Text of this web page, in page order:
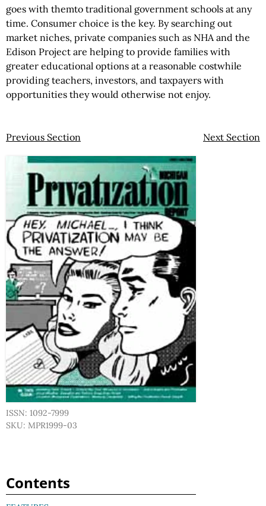
goes with themto traditional government schools at any
time. Consumer choice is the key. By searching out
market niches, private companies such as NHA and the
Edison Project are helping to provide families with
greater educational options at a reasonable costwhile
providing teachers, investors, and taxpayers with
opportunities they would otherwise not enjoy.
Previous Section Next Section
ISSN: 1092-7999
SKU: MPR1999-03
Contents